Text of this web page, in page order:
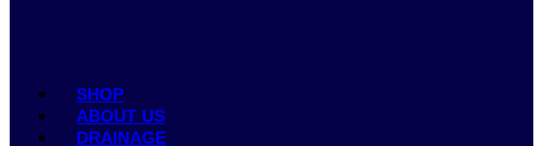
SHOP
ABOUT US
DRAINAGE